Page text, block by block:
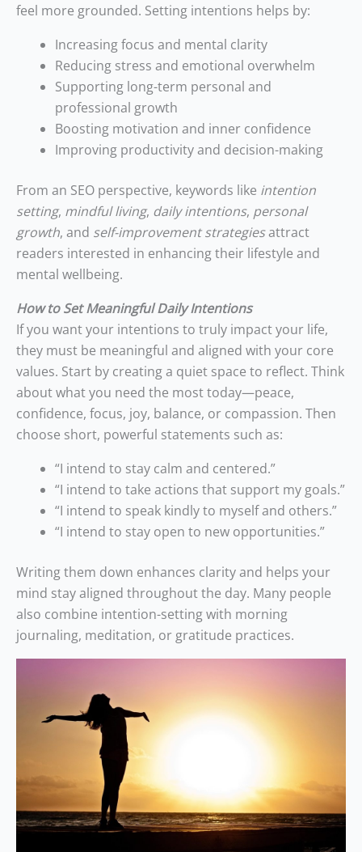
feel more grounded. Setting intentions helps by:
Increasing focus and mental clarity
Reducing stress and emotional overwhelm
Supporting long-term personal and
professional growth
Boosting motivation and inner confidence
Improving productivity and decision-making
From an SEO perspective, keywords like intention
setting, mindful living, daily intentions, personal
growth, and self-improvement strategiesattract
readers interested in enhancing their lifestyle and
mental wellbeing.
How to Set Meaningful Daily Intentions
If you want your intentions to truly impact your life,
they must be meaningful and aligned with your core
values. Start by creating a quiet space to reflect. Think
about what you need the most today—peace,
confidence, focus, joy, balance, or compassion. Then
choose short, powerful statements such as:
“I intend to stay calm and centered.”
“I intend to take actions that support my goals.”
“I intend to speak kindly to myself and others.”
“I intend to stay open to new opportunities.”
Writing them down enhances clarity and helps your
mind stay aligned throughout the day. Many people
also combine intention-setting with morning
journaling, meditation, or gratitude practices.